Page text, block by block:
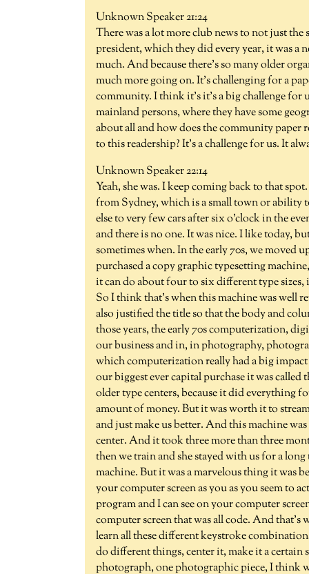
Unknown Speaker 21:24
There was a lot more club news to not just
president, which they did every year, it was a
much. And because there's so many older
much more going on. It's challenging for a
community. I think it's it's a big challenge for
mainland persons, where they have some
about all and how does the community paper
to this readership? It's a challenge for us. It
Unknown Speaker 22:14
Yeah, she was. I keep coming back to that
from Sydney, which is a small town or ability
else to very few cars after six o'clock in the
and there is no one. It was nice. I like today,
sometimes when. In the early 70s, we moved
purchased a copy graphic typesetting
it can do about four to six different type
So I think that's when this machine was well
also justified the title so that the body and
those years, the early 70s computerization,
our business and in, in photography,
which computerization really had a big impact
our biggest ever capital purchase it was
older type centers, because it did everything
amount of money. But it was worth it to
and just make us better. And this machine
center. And it took three more than three
then we train and she stayed with us for a
machine. But it was a marvelous thing it was
your computer screen as you as you seem
program and I can see on your computer
computer screen that was all code. And that's
learn all these different keystroke
do different things, center it, make it a certain
photograph, one photographic piece, I think